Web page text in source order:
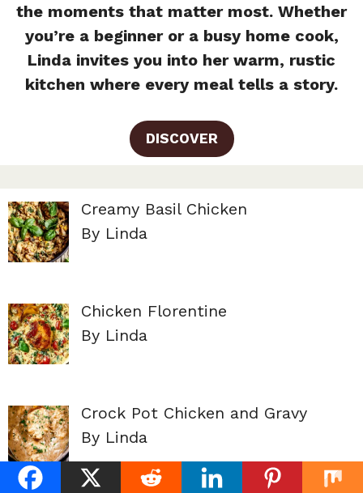
the moments that matter most. Whether
you’re a beginner or a busy home cook,
Linda invites you into her warm, rustic
kitchen where every meal tells a story.
DISCOVER
Creamy Basil Chicken
By Linda
Chicken Florentine
By Linda
Crock Pot Chicken and Gravy
By Linda